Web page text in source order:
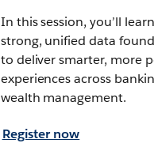
In this session, you’ll
strong, unified data
to deliver smarter, more
experiences across
wealth management.
Register now